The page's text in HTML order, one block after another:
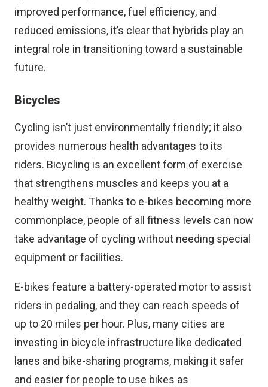
improved performance, fuel efficiency, and
reduced emissions, it’s clear that hybrids play an
integral role in transitioning toward a sustainable
future.
Bicycles
Cycling isn’t just environmentally friendly; it also
provides numerous health advantages to its
riders. Bicycling is an excellent form of exercise
that strengthens muscles and keeps you at a
healthy weight. Thanks to e-bikes becoming more
commonplace, people of all fitness levels can now
take advantage of cycling without needing special
equipment or facilities.
E-bikes feature a battery-operated motor to assist
riders in pedaling, and they can reach speeds of
up to 20 miles per hour. Plus, many cities are
investing in bicycle infrastructure like dedicated
lanes and bike-sharing programs, making it safer
and easier for people to use bikes as